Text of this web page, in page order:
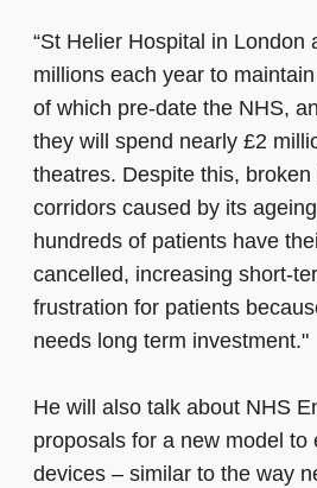
“St Helier Hospital in London
millions each year to
of which pre-date the NHS,
they will spend nearly £2
theatres. Despite this, broken
corridors caused by its
hundreds of patients have
cancelled, increasing short-
frustration for patients
needs long term investment."
He will also talk about NHS
proposals for a new model to
devices – similar to the way